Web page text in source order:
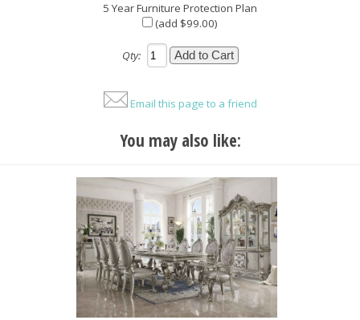
5 Year Furniture Protection Plan
(add $99.00)
Qty:
Email this page to a friend
You may also like: